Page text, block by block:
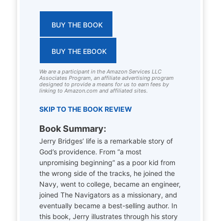
BUY THE BOOK
BUY THE EBOOK
We are a participant in the Amazon Services LLC
Associates Program, an affiliate advertising program
designed to provide a means for us to earn fees by
linking to Amazon.com and affiliated sites.
SKIP TO THE BOOK REVIEW
Book Summary:
Jerry Bridges’ life is a remarkable story of
God’s providence. From “a most
unpromising beginning” as a poor kid from
the wrong side of the tracks, he joined the
Navy, went to college, became an engineer,
joined The Navigators as a missionary, and
eventually became a best-selling author. In
this book, Jerry illustrates through his story